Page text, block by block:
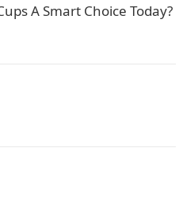
A Smart Choice Today?